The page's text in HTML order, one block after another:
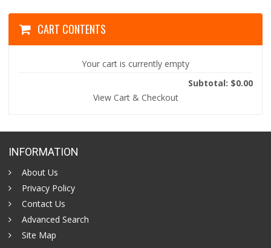
CART CONTENTS
Your cart is currently empty
Subtotal: $0.00
View Cart & Checkout
INFORMATION
About Us
Privacy Policy
Contact Us
Advanced Search
Site Map